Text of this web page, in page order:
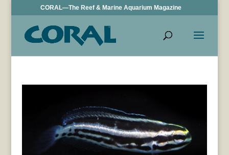
CORAL—The Reef & Marine Aquarium Magazine